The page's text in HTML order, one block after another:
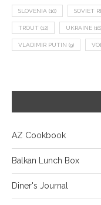
SLOVENIA (10) SOVIET
TROUT (12) UKRAINE (16)
VLADIMIR PUTIN (9)
AZ Cookbook
Balkan Lunch Box
Diner's Journal